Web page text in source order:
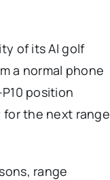
of its AI golf
a normal phone
position
for the next range
range